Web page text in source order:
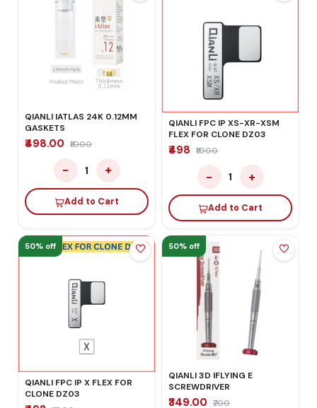
QIANLI IATLAS 24K 0.12MM
GASKETS
₹498.00 ₹1000
− 1 +
Add to Cart
QIANLI FPC IP XS-XR-XSM
FLEX FOR CLONE DZ03
₹498 ₹1000
− 1 +
Add to Cart
50% off
QIANLI FPC IP X FLEX FOR
CLONE DZ03
50% off
QIANLI 3D IFLYING E
SCREWDRIVER
₹349.00 ₹700